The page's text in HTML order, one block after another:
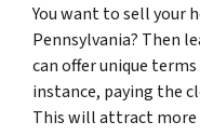
You want to sell your
Pennsylvania? Then
can offer unique
instance, paying the
This will attract